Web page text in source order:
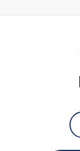
that meet